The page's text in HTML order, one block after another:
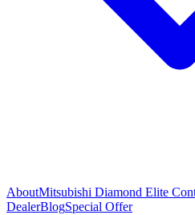
AboutMitsubishi Diamond Elite
DealerBlogSpecial Offer